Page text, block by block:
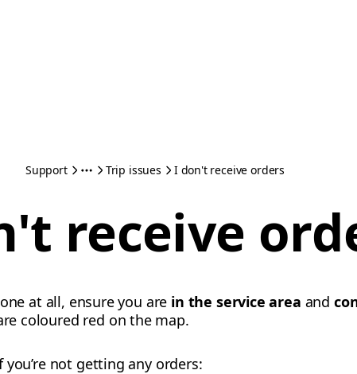
Support Trip issues I don't receive orders
receive
at all, ensure you are in the service area and
coloured red on the map.
not getting any orders: